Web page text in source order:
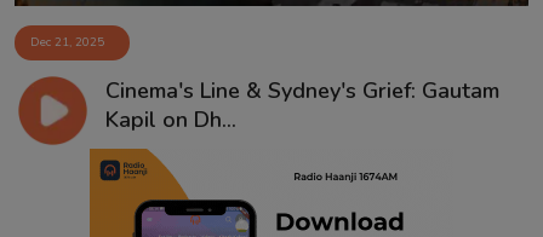
Dec 21, 2025
Cinema's Line & Sydney's Grief: Gautam
Kapil on Dh...